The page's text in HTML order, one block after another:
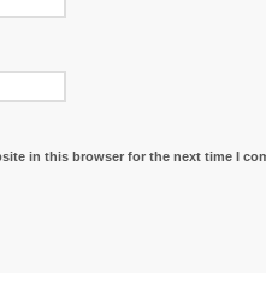
in this browser for the next time I